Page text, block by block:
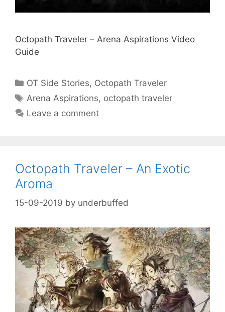
Octopath Traveler – Arena Aspirations Video
Guide
Categories
OT Side Stories, Octopath Traveler
Tags
Arena Aspirations, octopath traveler
Leave a comment
Octopath Traveler – An Exotic
Aroma
15-09-2019 by underbuffed